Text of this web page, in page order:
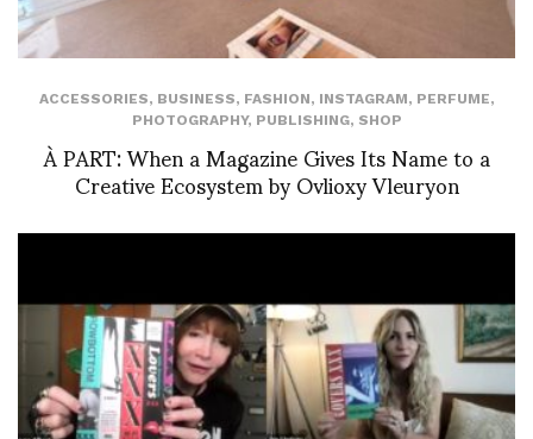
ACCESSORIES, BUSINESS, FASHION, INSTAGRAM, PERFUME,
PHOTOGRAPHY, PUBLISHING, SHOP
À PART: When a Magazine Gives Its Name to a
Creative Ecosystem by Ovlioxy Vleuryon